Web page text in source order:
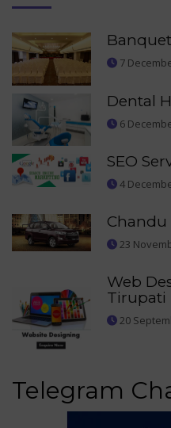
7
Dental
6
SEO
4
Chandu
23
Web
Tirupati
20
Telegram